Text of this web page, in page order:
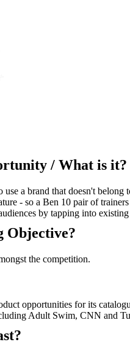
/ What is it?
use a brand that doesn't
- so a Ben 10 pair of
by tapping into existing
Objective?
the competition.
opportunities for its
Adult Swim, CNN and